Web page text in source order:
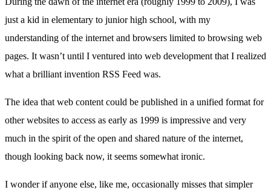
just a kid in elementary to junior high school, with my
understanding of the internet and browsers limited to browsing web
pages. It wasn’t until I ventured into web development that I realized
what a brilliant invention RSS Feed was.
The idea that web content could be published in a unified format for
other websites to access as early as 1999 is impressive and very
much in the spirit of the open and shared nature of the internet,
though looking back now, it seems somewhat ironic.
I wonder if anyone else, like me, occasionally misses that simpler